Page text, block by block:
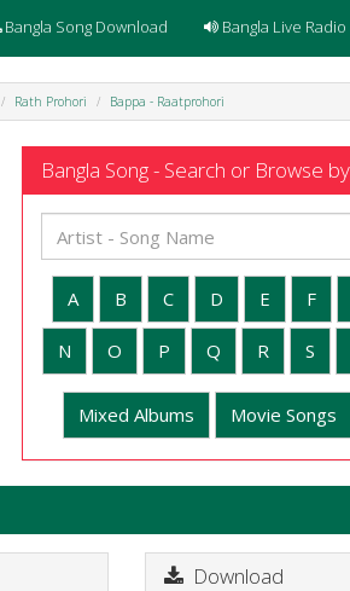
Bangla Song Download Bangla Live Radio
Rath Prohori Bappa - Raatprohori
Bangla Song - Search or Browse
A B C D E F
N O P Q R S
Mixed Albums Movie Songs
Download